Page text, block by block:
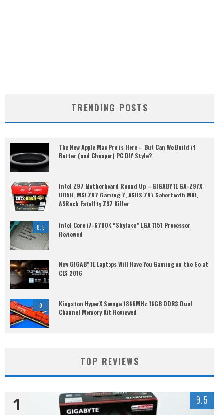
TRENDING POSTS
The New Apple Mac Pro is Here – But Can We Build it
Better (and Cheaper) PC DIY Style?
Intel Z97 Motherboard Round Up – GIGABYTE GA-Z97X-
UD5H, MSI Z97 Gaming 7, ASUS Z97 Sabertooth MKI,
ASRock Fatal1ty Z97 Killer
8.5
Intel Core i7-6700K “Skylake” LGA 1151 Processor
Reviewed
New GIGABYTE Laptops Will Have You Gaming on the Go at
CES 2016
9
Kingston HyperX Savage 1866MHz 16GB DDR3 Dual
Channel Memory Kit Reviewed
TOP REVIEWS
1 9.5